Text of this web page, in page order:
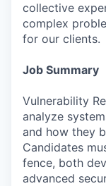
collective
complex
for our clients.
Job Summary
Vulnerability
analyze
and how they
Candidates
fence, both
advanced